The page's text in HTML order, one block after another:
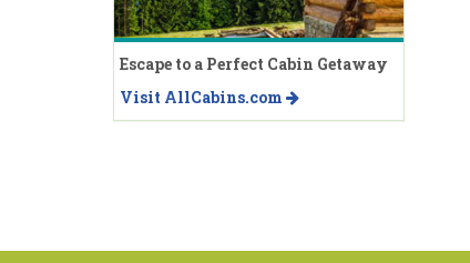
Escape to a Perfect Cabin Getaway
Visit AllCabins.com